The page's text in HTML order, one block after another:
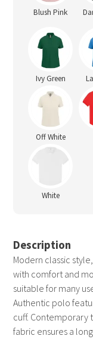
Blush Pink
Ivy Green
Off White
White
Description
Modern classic
with comfort and
suitable for many
Authentic polo
cuff. Contemporary
fabric ensures a